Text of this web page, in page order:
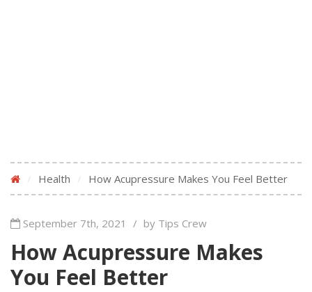
Health How Acupressure Makes You Feel Better
September 7th, 2021 / by Tips Crew
How Acupressure Makes
You Feel Better